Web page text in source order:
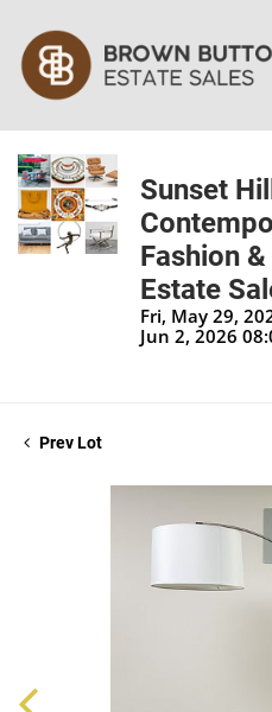
Sunset
Fashion
Estate
Fri, May 29,
Jun 2, 2026
Prev Lot